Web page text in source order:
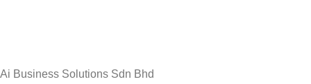
Ai Business Solutions Sdn Bhd